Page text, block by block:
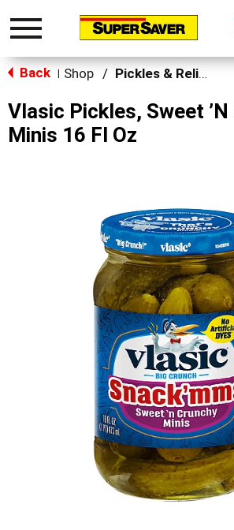
Toggle
Back Shop / Pickles & Relish
Vlasic Pickles, Sweet ’N
Minis 16 Fl Oz